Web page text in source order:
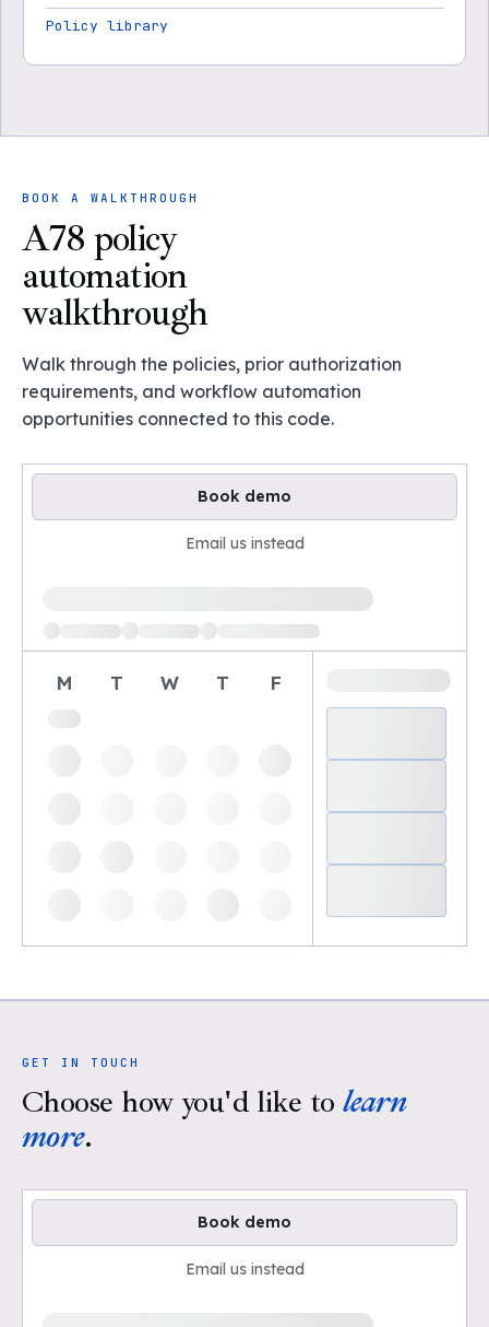
Policy library
BOOK A WALKTHROUGH
A78 policy
automation
walkthrough
Walk through the policies, prior authorization
requirements, and workflow automation
opportunities connected to this code.
Book demo
Email us instead
M T W T F
GET IN TOUCH
Choose how you'd like to learn
more.
Book demo
Email us instead